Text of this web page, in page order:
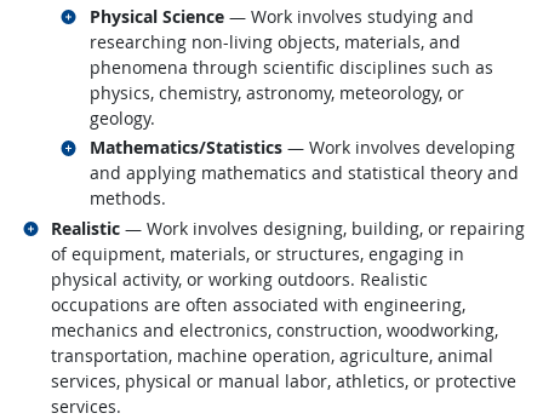
Physical Science— Work involves studying and
researching non-living objects, materials, and
phenomena through scientific disciplines such as
physics, chemistry, astronomy, meteorology, or
geology.
Related occupations
Mathematics/Statistics— Work involves developing
and applying mathematics and statistical theory and
methods.
Related occupations
Realistic — Work involves designing, building, or repairing
of equipment, materials, or structures, engaging in
physical activity, or working outdoors. Realistic
occupations are often associated with engineering,
mechanics and electronics, construction, woodworking,
transportation, machine operation, agriculture, animal
services, physical or manual labor, athletics, or protective
services.
Related occupations